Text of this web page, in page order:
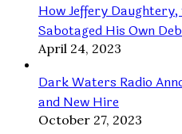
How Jeffery
Sabotaged His Own
April 24, 2023
Dark Waters Radio
and New Hire
October 27, 2023